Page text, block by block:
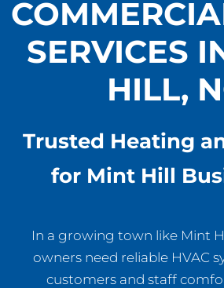
SERVICES
HILL,
Trusted Heating
for Mint Hill
In a growing town like Mint
owners need reliable HVAC
customers and staff